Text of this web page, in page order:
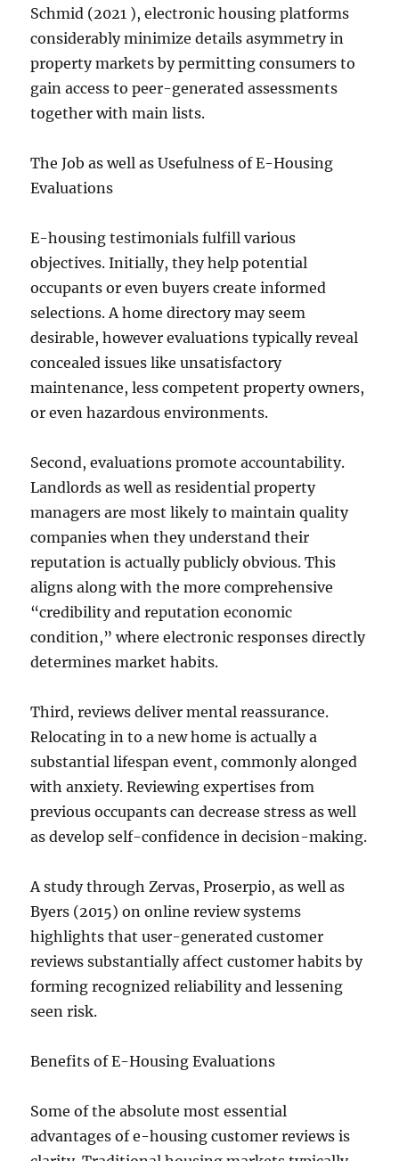
Schmid (2021 ), electronic housing platforms
considerably minimize details asymmetry in
property markets by permitting consumers to
gain access to peer-generated assessments
together with main lists.
The Job as well as Usefulness of E-Housing
Evaluations
E-housing testimonials fulfill various
objectives. Initially, they help potential
occupants or even buyers create informed
selections. A home directory may seem
desirable, however evaluations typically reveal
concealed issues like unsatisfactory
maintenance, less competent property owners,
or even hazardous environments.
Second, evaluations promote accountability.
Landlords as well as residential property
managers are most likely to maintain quality
companies when they understand their
reputation is actually publicly obvious. This
aligns along with the more comprehensive
“credibility and reputation economic
condition,” where electronic responses directly
determines market habits.
Third, reviews deliver mental reassurance.
Relocating in to a new home is actually a
substantial lifespan event, commonly alonged
with anxiety. Reviewing expertises from
previous occupants can decrease stress as well
as develop self-confidence in decision-making.
A study through Zervas, Proserpio, as well as
Byers (2015) on online review systems
highlights that user-generated customer
reviews substantially affect customer habits by
forming recognized reliability and lessening
seen risk.
Benefits of E-Housing Evaluations
Some of the absolute most essential
advantages of e-housing customer reviews is